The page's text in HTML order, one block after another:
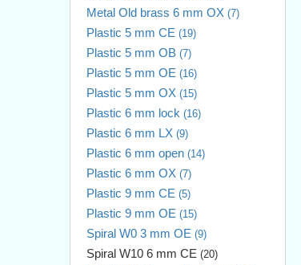
Metal Old brass 6 mm OX (7)
Plastic 5 mm CE (19)
Plastic 5 mm OB (7)
Plastic 5 mm OE (16)
Plastic 5 mm OX (15)
Plastic 6 mm lock (16)
Plastic 6 mm LX (9)
Plastic 6 mm open (14)
Plastic 6 mm OX (7)
Plastic 9 mm CE (5)
Plastic 9 mm OE (15)
Spiral W0 3 mm OE (9)
Spiral W10 6 mm CE (20)